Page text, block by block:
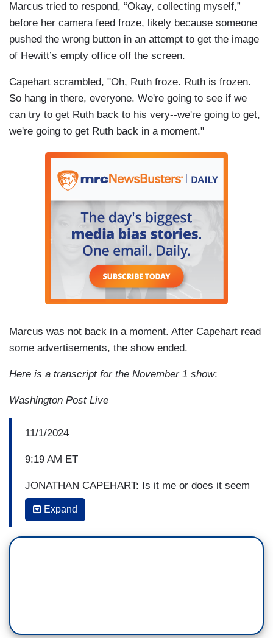
Marcus tried to respond, “Okay, collecting myself,”
before her camera feed froze, likely because someone
pushed the wrong button in an attempt to get the image
of Hewitt’s empty office off the screen.
Capehart scrambled, "Oh, Ruth froze. Ruth is frozen.
So hang in there, everyone. We're going to see if we
can try to get Ruth back to his very--we're going to get,
we're going to get Ruth back in a moment."
Marcus was not back in a moment. After Capehart read
some advertisements, the show ended.
Here is a transcript for the November 1 show:
Washington Post Live
11/1/2024
9:19 AM ET
JONATHAN CAPEHART: Is it me or does it seem
like this week Donald Trump is laying the
groundwork for contesting the election by
complaining that “cheating” was taking place in
Expand